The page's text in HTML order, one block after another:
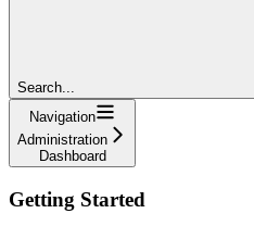
Search...
Navigation
Administration
Dashboard
Getting Started